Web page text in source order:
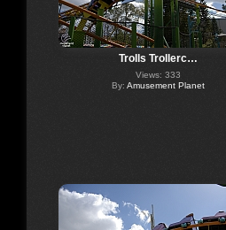
Trolls Trollerc…
Views: 333
By: Amusement Planet